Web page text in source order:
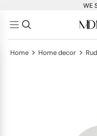
WE
Home > Home decor >